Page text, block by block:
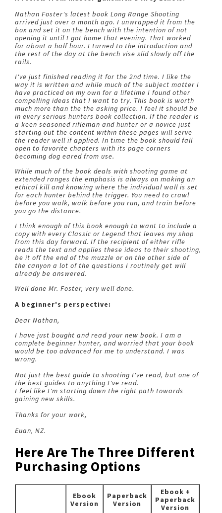
Nathan Foster's latest book Long Range Shooting
arrived just over a month ago. I unwrapped it from the
box and set it on the bench with the intention of not
opening it until I got home that evening. That worked
for about a half hour. I turned to the introduction and
the rest of the day at the bench vise slid slowly off the
rails.
I've just finished reading it for the 2nd time. I like the
way it is written and while much of the subject matter I
have practiced on my own for a lifetime I found other
compelling ideas that I want to try. This book is worth
much more than the the asking price. I feel it should be
in every serious hunters book collection. If the reader is
a keen seasoned rifleman and hunter or a novice just
starting out the content within these pages will serve
the reader well if applied. In time the book should fall
open to favorite chapters with its page corners
becoming dog eared from use.
While much of the book deals with shooting game at
extended ranges the emphasis is always on making an
ethical kill and knowing where the individual wall is set
for each hunter behind the trigger. You need to crawl
before you walk, walk before you run, and train before
you go the distance.
I think enough of this book enough to want to include a
copy with every Classic or Legend that leaves my shop
from this day forward. If the recipient of either rifle
reads the text and applies these ideas to their shooting,
be it off the end of the muzzle or on the other side of
the canyon a lot of the questions I routinely get will
already be answered.
Well done Mr. Foster, very well done.
A beginner's perspective:
Dear Nathan,
I have just bought and read your new book. I am a
complete beginner hunter, and worried that your book
would be too advanced for me to understand. I was
wrong.
Not just the best guide to shooting I've read, but one of
the best guides to anything I've read.
I feel like I'm starting down the right path towards
gaining new skills.
Thanks for your work,
Euan, NZ.
Here Are The Three Different
Purchasing Options
Ebook
Version
Paperback
Version
Ebook +
Paperback
Version